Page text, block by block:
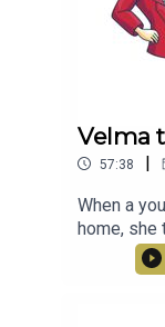
Velma
57:38 |
When a young
home, she